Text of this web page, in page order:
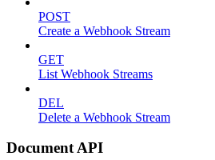
POST
Create a Webhook Stream
GET
List Webhook Streams
DEL
Delete a Webhook Stream
Document API